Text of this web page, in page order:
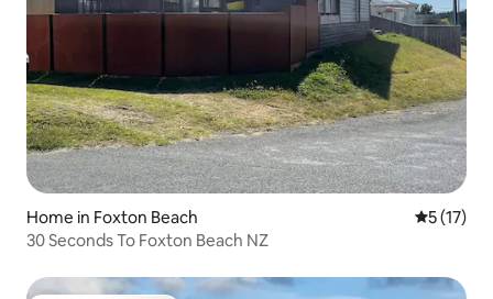
Home in Foxton Beach 5 out of 5
5 (17)
30 Seconds To Foxton Beach NZ